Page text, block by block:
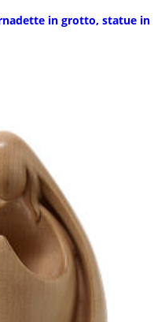
in grotto, statue in